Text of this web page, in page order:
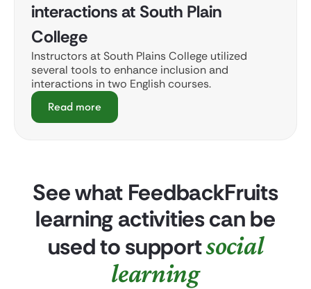
interactions at South Plain
College
Instructors at South Plains College utilized
several tools to enhance inclusion and
interactions in two English courses.
Read more
See what FeedbackFruits
learning activities can be
used to supportsocial
learning